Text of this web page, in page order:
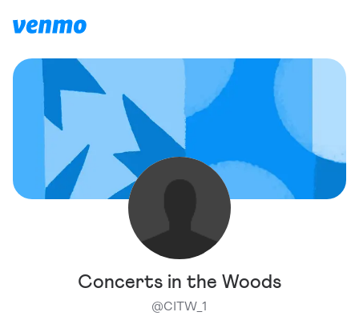
Concerts in the Woods
@CITW_1